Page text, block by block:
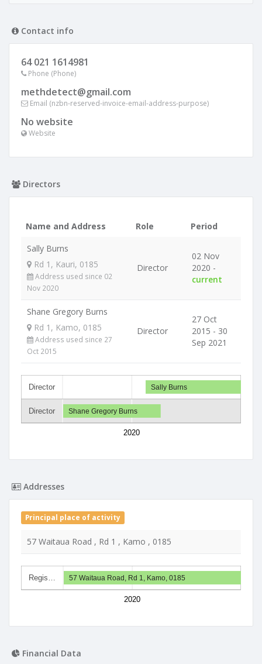
Contact info
64 021 1614981
Phone (Phone)
methdetect@gmail.com
Email (nzbn-reserved-invoice-email-address-purpose)
No website
Website
Directors
Name and Address Role
Period
Sally Burns
Rd 1, Kauri, 0185
Address used since 02
Nov 2020
Director
02 Nov
2020 -
current
Shane Gregory Burns
Rd 1, Kamo, 0185
Address used since 27
Oct 2015
Director
27 Oct
2015 - 30
Sep 2021
Director
Director
2020
Sally Burns
Shane Gregory Burns
Addresses
Principal place of activity
57 Waitaua Road , Rd 1 , Kamo , 0185
Regis…
2020
57 Waitaua Road, Rd 1, Kamo, 0185
Financial Data